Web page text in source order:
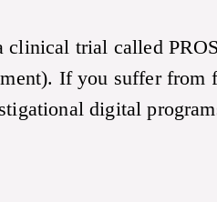
trial called
If you suffer from
digital